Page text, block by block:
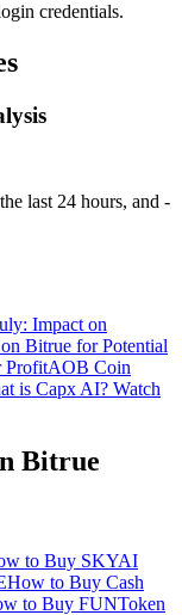
credentials.
last 24 hours, and -
Impact on
Bitrue for Potential
ProfitAOB Coin
is Capx AI? Watch
Bitrue
to Buy SKYAI
How to Buy Cash
to Buy FUNToken